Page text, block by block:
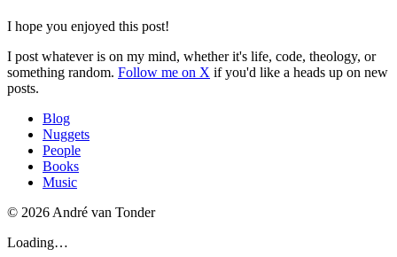
I hope you enjoyed this post!
I post whatever is on my mind, whether it's life, code, theology, or
something random. Follow me on X if you'd like a heads up on new
posts.
Blog
Nuggets
People
Books
Music
© 2026 André van Tonder
Loading…